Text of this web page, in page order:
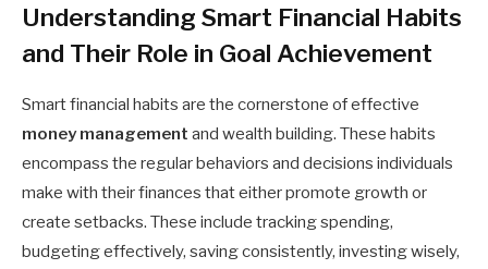
Understanding Smart Financial Habits
and Their Role in Goal Achievement
Smart financial habits are the cornerstone of effective
money management and wealth building. These habits
encompass the regular behaviors and decisions individuals
make with their finances that either promote growth or
create setbacks. These include tracking spending,
budgeting effectively, saving consistently, investing wisely,